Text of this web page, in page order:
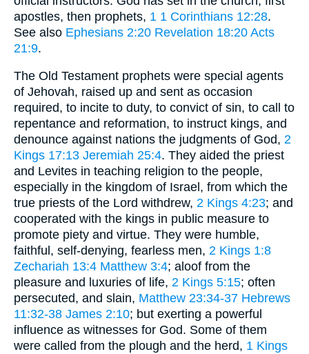
apostles, then prophets, 1 1 Corinthians 12:28.
See also Ephesians 2:20 Revelation 18:20 Acts
21:9.
The Old Testament prophets were special agents
of Jehovah, raised up and sent as occasion
required, to incite to duty, to convict of sin, to call to
repentance and reformation, to instruct kings, and
denounce against nations the judgments of God, 2
Kings 17:13 Jeremiah 25:4. They aided the priest
and Levites in teaching religion to the people,
especially in the kingdom of Israel, from which the
true priests of the Lord withdrew, 2 Kings 4:23; and
cooperated with the kings in public measure to
promote piety and virtue. They were humble,
faithful, self-denying, fearless men, 2 Kings 1:8
Zechariah 13:4 Matthew 3:4; aloof from the
pleasure and luxuries of life, 2 Kings 5:15; often
persecuted, and slain, Matthew 23:34-37 Hebrews
11:32-38 James 2:10; but exerting a powerful
influence as witnesses for God. Some of them
were called from the plough and the herd, 1 Kings